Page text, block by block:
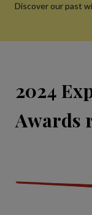
Discover our past
2024
Awards